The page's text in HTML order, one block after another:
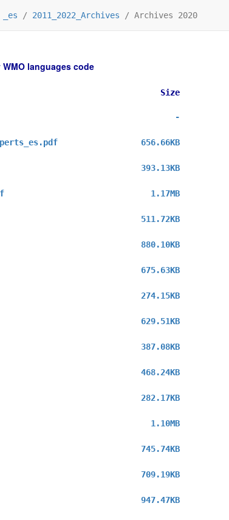
_es / 2011_2022_Archives / Archives 2020
WMO languages code
Size
-
656.66KB
393.13KB
1.17MB
511.72KB
880.10KB
675.63KB
274.15KB
629.51KB
387.08KB
468.24KB
282.17KB
1.10MB
745.74KB
709.19KB
947.47KB